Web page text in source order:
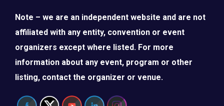
Note – we are an independent website and are not
affiliated with any entity, convention or event
organizers except where listed. For more
information about any event, program or other
listing, contact the organizer or venue.